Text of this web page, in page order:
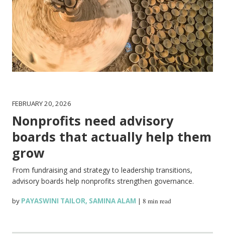
FEBRUARY 20, 2026
Nonprofits need advisory
boards that actually help them
grow
From fundraising and strategy to leadership transitions,
advisory boards help nonprofits strengthen governance.
by PAYASWINI TAILOR, SAMINA ALAM |8 min read